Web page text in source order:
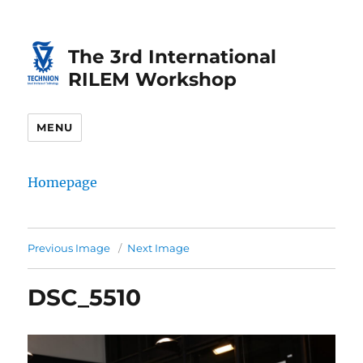
Content
navigationThe 3rd International
RILEM Workshop
MENU
Homepage
Previous Image Next Image
DSC_5510